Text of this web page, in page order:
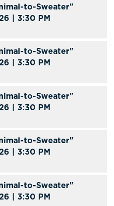
to-Sweater"
| 3:30 PM
to-Sweater"
| 3:30 PM
to-Sweater"
| 3:30 PM
to-Sweater"
| 3:30 PM
to-Sweater"
| 3:30 PM